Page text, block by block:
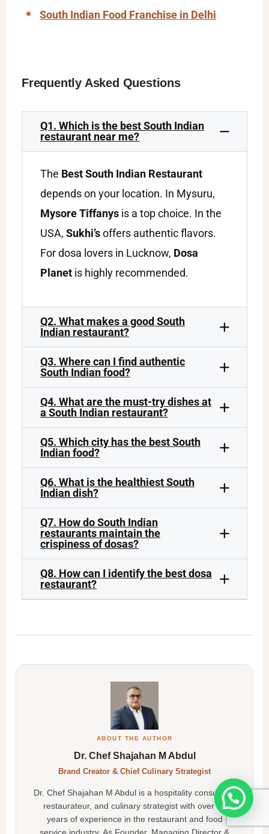
South Indian Food Franchise in Delhi
Frequently Asked Questions
Q1. Which is the best South Indian
restaurant near me?
The Best South Indian Restaurant
depends on your location. In Mysuru,
Mysore Tiffanys is a top choice. In the
USA, Sukhi’soffers authentic flavors.
For dosa lovers in Lucknow, Dosa
Planet is highly recommended.
Q2. What makes a good South
Indian restaurant?
Q3. Where can I find authentic
South Indian food?
Q4. What are the must-try dishes at
a South Indian restaurant?
Q5. Which city has the best South
Indian food?
Q6. What is the healthiest South
Indian dish?
Q7. How do South Indian
restaurants maintain the
crispiness of dosas?
Q8. How can I identify the best dosa
restaurant?
ABOUT THE AUTHOR
Dr. Chef Shajahan M Abdul
Brand Creator & Chief Culinary Strategist
Dr. Chef Shajahan M Abdul is a hospitality consultant,
restaurateur, and culinary strategist with over 25
years of experience in the restaurant and food